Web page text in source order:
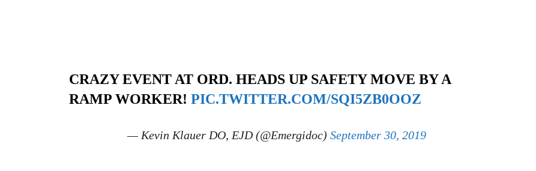
CRAZY EVENT AT ORD. HEADS UP SAFETY MOVE BY A
RAMP WORKER! PIC.TWITTER.COM/SQI5ZB0OOZ
— Kevin Klauer DO, EJD (@Emergidoc)September 30, 2019